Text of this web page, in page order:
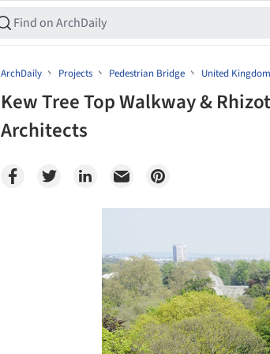
ArchDaily Projects Pedestrian Bridge United Kingdom
Kew Tree Top Walkway &
Architects